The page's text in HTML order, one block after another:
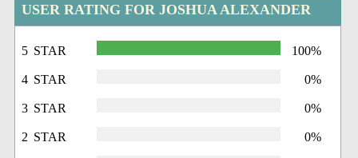
USER RATING FOR JOSHUA ALEXANDER
5 STAR 100%
4 STAR 0%
3 STAR 0%
2 STAR 0%